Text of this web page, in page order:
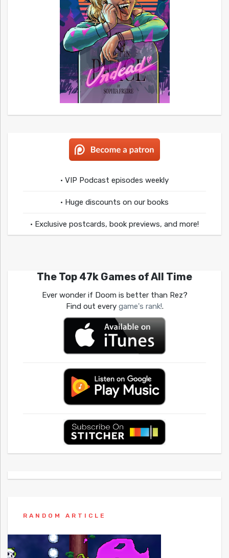
• VIP Podcast episodes weekly
• Huge discounts on our books
• Exclusive postcards, book previews, and more!
The Top 47k Games of All Time
Ever wonder if Doom is better than Rez?
Find out every game's rank!.
RANDOM ARTICLE